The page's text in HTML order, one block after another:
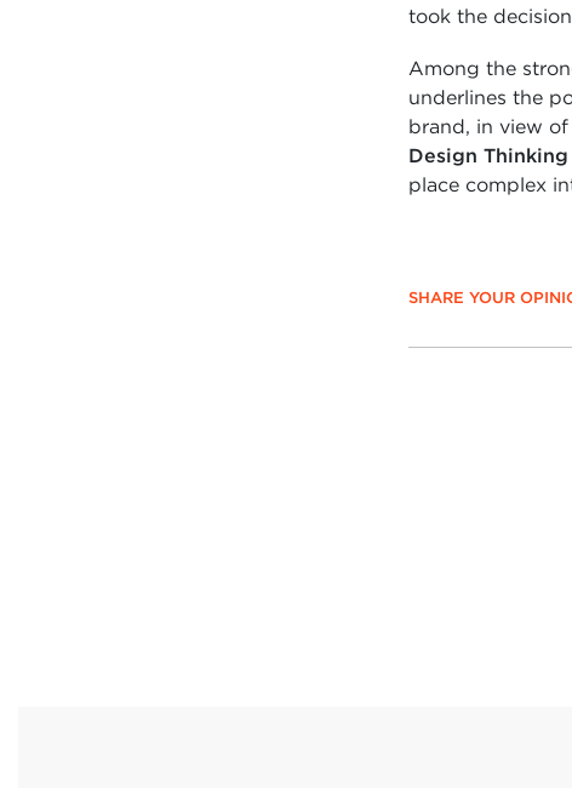
took the
Among the
underlines the
brand, in view
Design
place complex
SHARE YOUR